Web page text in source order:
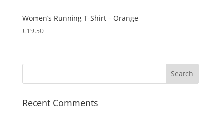
Women’s Running T-Shirt – Orange
£19.50
Recent Comments